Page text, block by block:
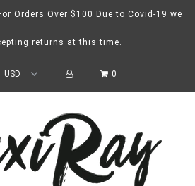
Orders Over $100 Due to Covid-19 we
returns at this time.
0